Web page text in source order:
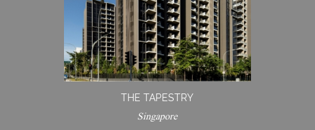
THE TAPESTRY
Singapore